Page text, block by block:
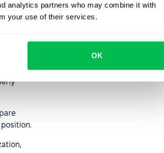
analytics partners who may combine it with
your use of their services.
OK